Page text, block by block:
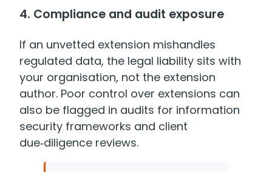
4. Compliance and audit exposure
If an unvetted extension mishandles
regulated data, the legal liability sits with
your organisation, not the extension
author. Poor control over extensions can
also be flagged in audits for information
security frameworks and client
due‑diligence reviews.